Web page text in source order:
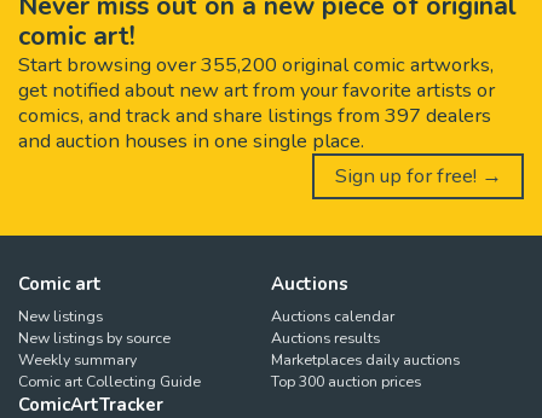
comic art!
Start browsing over 355,200 original comic artworks,
get notified about new art from your favorite artists or
comics, and track and share listings from 397 dealers
and auction houses in one single place.
Sign up for free! →
Comic art
New listings
New listings by source
Weekly summary
Comic art Collecting Guide
Auctions
Auctions calendar
Auctions results
Marketplaces daily auctions
Top 300 auction prices
ComicArtTracker